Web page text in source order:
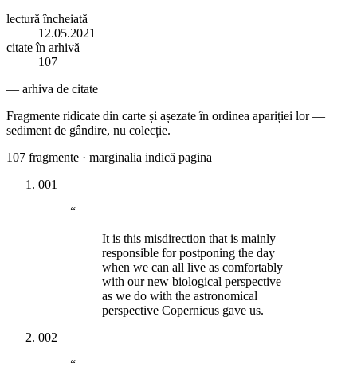
lectură încheiată
12.05.2021
citate în arhivă
107
— arhiva de citate
Fragmente ridicate din carte și așezate în ordinea apariției lor —
sediment de gândire, nu colecție.
107 fragmente · marginalia indică pagina
001
“
It is this misdirection that is mainly
responsible for postponing the day
when we can all live as comfortably
with our new biological perspective
as we do with the astronomical
perspective Copernicus gave us.
002
“